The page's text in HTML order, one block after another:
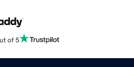
of 5